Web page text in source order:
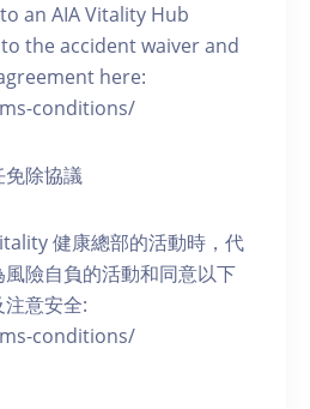
an AIA Vitality Hub
the accident waiver and
here:
conditions/
免除協議
健康總部的活動時，代
險自負的活動和同意以下
意安全:
conditions/